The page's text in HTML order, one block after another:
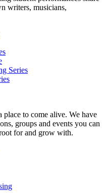
writers, musicians,
Series
place to come alive. We have
groups and events you can
for and grow with.